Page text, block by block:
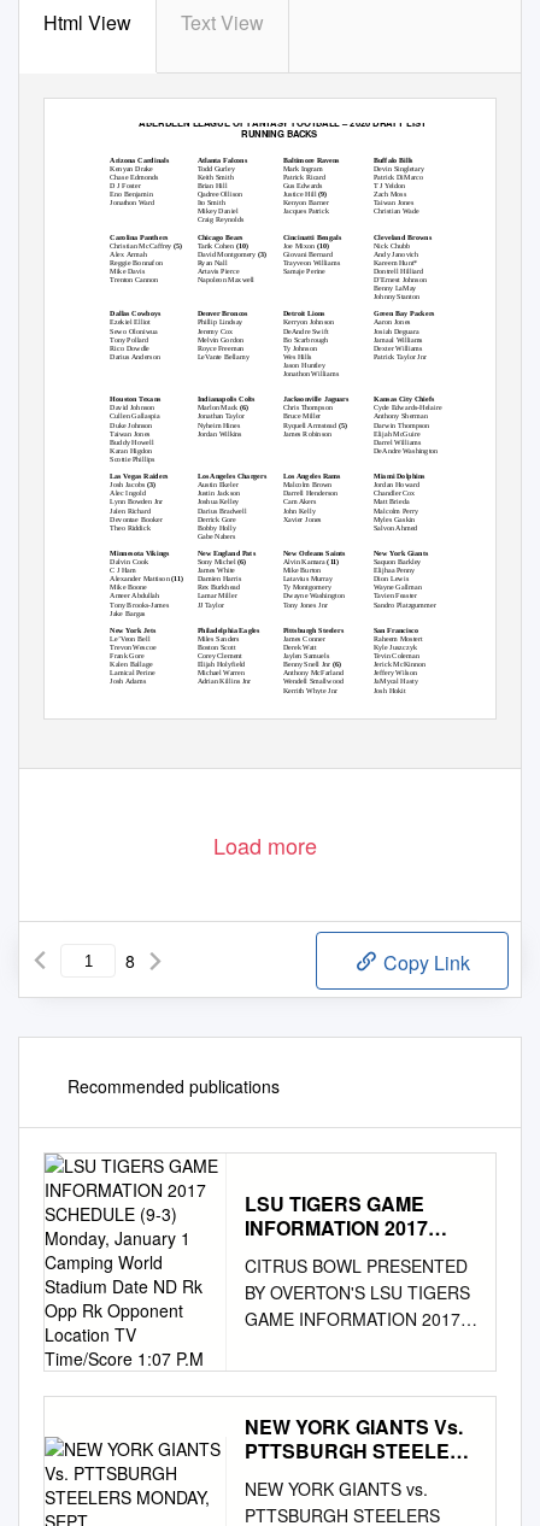
Html View Text View
ABERDEEN LEAGUE OF FANTASY FOOTBALL – 2020 DRAFT LIST
RUNNING BACKS
Arizona Cardinals
Kenyan Drake
Chase Edmonds
D J Foster
Atlanta Falcons
Todd Gurley
Keith Smith
Brian Hill
Baltimore Ravens
Mark Ingram
Patrick Ricard
Gus Edwards
Buffalo Bills
Devin Singletary
Patrick DiMarco
T J Yeldon
Eno Benjamin
Jonathon Ward
Qadree Ollison
Ito Smith
Mikey Daniel
Craig Reynolds
Justice Hill(9)
Kenyon Barner
Jacques Patrick
Zach Moss
Taiwan Jones
Christian Wade
Carolina Panthers
Christian McCaffrey(5)
Alex Armah
Reggie Bonnafon
Mike Davis
Chicago Bears
Tarik Cohen (10)
David Montgomery(3)
Ryan Nall
Artavis Pierce
Napoleon Maxwell
Cincinatti Bengals
Joe Mixon (10)
Giovani Bernard
Trayveon Williams
Samaje Perine
Cleveland Browns
Nick Chubb
Andy Janovich
Kareem Hunt*
Dontrell Hilliard
D’Ernest Johnson
Benny LaMay
Johnny Stanton
Trenton Cannon
Dallas Cowboys
Ezekiel Elliot
Sewo Oloniwua
Tony Pollard
Rico Dowdle
Darius Anderson
Denver Broncos
Phillip Lindsay
Jeremy Cox
Melvin Gordon
Royce Freeman
LeVante Bellamy
Detroit Lions
Kerryon Johnson
DeAndre Swift
Bo Scarbrough
Ty Johnson
Green Bay Packers
Aaron Jones
Josiah Deguara
Jamaal Williams
Dexter Williams
Patrick Taylor Jnr
Wes Hills
Jason Huntley
Jonathon Williams
Houston Texans
David Johnson
Cullen Gallaspia
Duke Johnson
Taiwan Jones
Indianapolis Colts
Marlon Mack(6)
Jonathan Taylor
Nyheim Hines
Jacksonville Jaguars
Chris Thompson
Bruce Miller
Ryquell Armstead (5)
James Robinson
Kansas City Chiefs
Cyde Edwards-Helaire
Anthony Sherman
Darwin Thompson
Elijah McGuire
Jordan Wilkins
Buddy Howell
Karan Higdon
Scottie Phillips
Darrel Williams
DeAndre Washington
Las Vegas Raiders
Josh Jacobs(3)
Alec Ingold
Lynn Bowden Jnr
Jalen Richard
Los Angeles Chargers
Austin Ekeler
Justin Jackson
Joshua Kelley
Darius Bradwell
Derrick Gore
Los Angeles Rams
Malcolm Brown
Darrell Henderson
Cam Akers
John Kelly
Xavier Jones
Miami Dolphins
Jordan Howard
Chandler Cox
Matt Brieda
Malcolm Perry
Myles Gaskin
Salvon Ahmed
Devontae Booker
Theo Riddick
Bobby Holly
Gabe Nabers
Minnesota Vikings
Dalvin Cook
C J Ham
New England Pats
Sony Michel(6)
James White
New Orleans Saints
Alvin Kamara(11)
Mike Burton
New York Giants
Saquon Barkley
Elijhaa Penny
Alexander Mattison(11)
Mike Boone
Ameer Abdullah
Tony Brooks-James
Jake Bargas
Damien Harris
Rex Burkhead
Lamar Miller
JJ Taylor
Latavius Murray
Ty Montgomery
Dwayne Washington
Tony Jones Jnr
Dion Lewis
Wayne Gallman
Tavien Feaster
Sandro Platzgummer
New York Jets
Le’Veon Bell
Trevon Wescoe
Frank Gore
Kalen Ballage
Lamical Perine
Josh Adams
Philadelphia Eagles
Miles Sanders
Boston Scott
Corey Clement
Elijah Holyfield
Michael Warren
Adrian Killins Jnr
Pittsburgh Steelers
James Conner
Derek Watt
San Francisco
Raheem Mostert
Kyle Juszczyk
Tevin Coleman
Jerick McKinnon
Jeffery Wilson
JaMycal Hasty
Josh Hokit
Jaylen Samuels
Benny Snell Jnr (6)
Anthony McFarland
Wendell Smallwood
Kerrith Whyte Jnr
Load more
8 Copy Link
Recommended publications
LSU TIGERS GAME
INFORMATION 2017
Monday, January 1
Camping World Stadium
Date ND Rk Opp Rk
Time/Score 1:07 P.M
CITRUS BOWL PRESENTED
BY OVERTON'S LSU TIGERS
GAME INFORMATION 2017
January 1 Camping World
Stadium Date ND Rk Opp Rk
Opponent Location TV
Time/Score 1:07 p.m. ET
Orlando, FL // AstroTurf
Gameday Grass 3D Sep. 2
NEW YORK GIANTS Vs.
PTTSBURGH STEELERS
NEW YORK GIANTS vs.
PTTSBURGH STEELERS